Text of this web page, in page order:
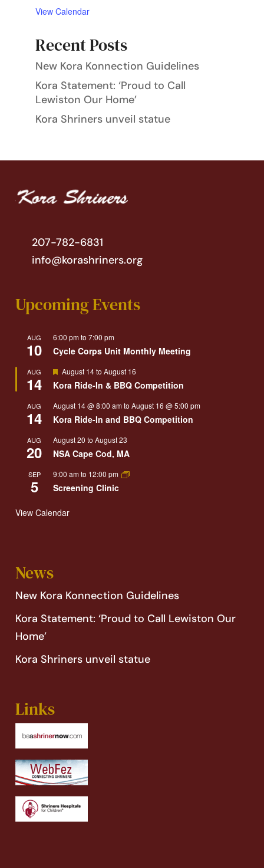
View Calendar
Recent Posts
New Kora Konnection Guidelines
Kora Statement: ‘Proud to Call
Lewiston Our Home’
Kora Shriners unveil statue
207-782-6831
info@korashriners.org
Upcoming Events
AUG
10
6:00 pmto7:00 pm
Cycle Corps Unit Monthly Meeting
AUG
14
Featured
August 14toAugust 16
Kora Ride-In & BBQ Competition
AUG
14
August 14 @ 8:00 amtoAugust 16 @ 5:00 pm
Kora Ride-In and BBQ Competition
AUG
20
August 20 toAugust 23
NSA Cape Cod, MA
SEP
5
9:00 amto 12:00 pm
Screening Clinic
View Calendar
News
New Kora Konnection Guidelines
Kora Statement: ‘Proud to Call Lewiston Our
Home’
Kora Shriners unveil statue
Links